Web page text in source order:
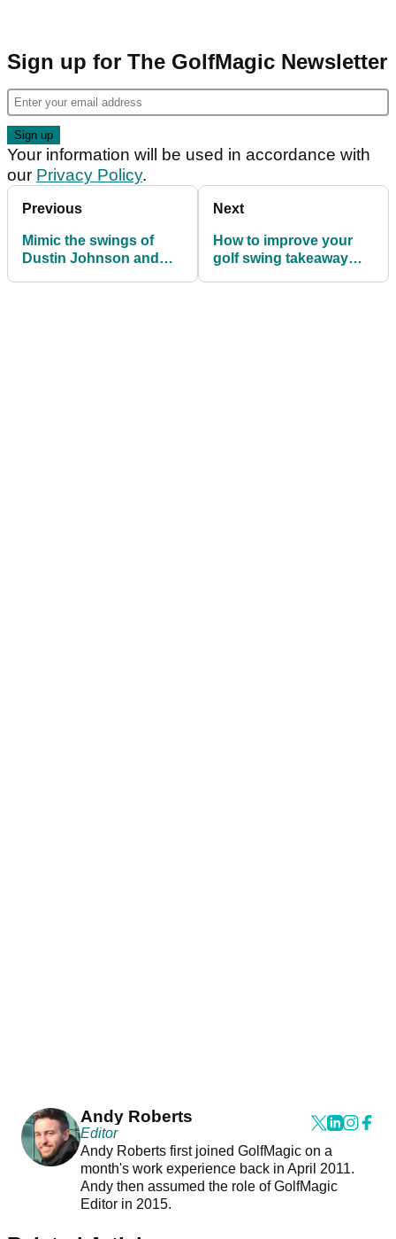
Sign up for The GolfMagic Newsletter
Your information will be used in accordance with
our Privacy Policy.
Previous
Mimic the swings of
Dustin Johnson and
Next
How to improve your
golf swing takeaway
Andy Roberts
Editor
Andy Roberts first joined GolfMagic on a
month's work experience back in April 2011.
Andy then assumed the role of GolfMagic
Editor in 2015.